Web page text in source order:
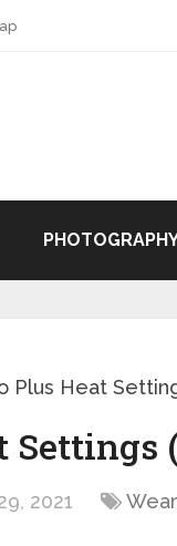
Plus Heat
2021